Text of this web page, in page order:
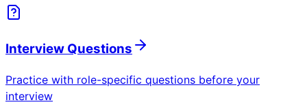
Interview Questions
Practice with role-specific questions before your
interview